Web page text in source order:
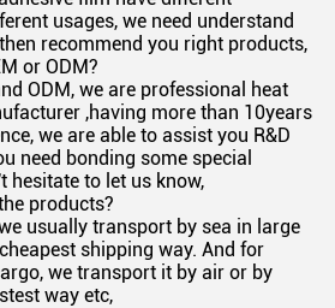
usages, we need understand
recommend you right products,
or ODM?
ODM, we are professional heat
,having more than 10years
we are able to assist you R&D
need bonding some special
hesitate to let us know,
products?
usually transport by sea in large
shipping way. And for
we transport it by air or by
way etc,